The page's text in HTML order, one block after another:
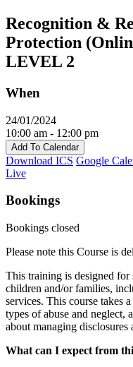
Recognition &
Protection
LEVEL 2
When
24/01/2024
10:00 am - 12:00 pm
Add To Calendar
Download ICS Google
Live
Bookings
Bookings closed
Please note this Course is
This training is designed
children and/or families,
services. This course takes
types of abuse and neglect,
about managing
What can I expect from